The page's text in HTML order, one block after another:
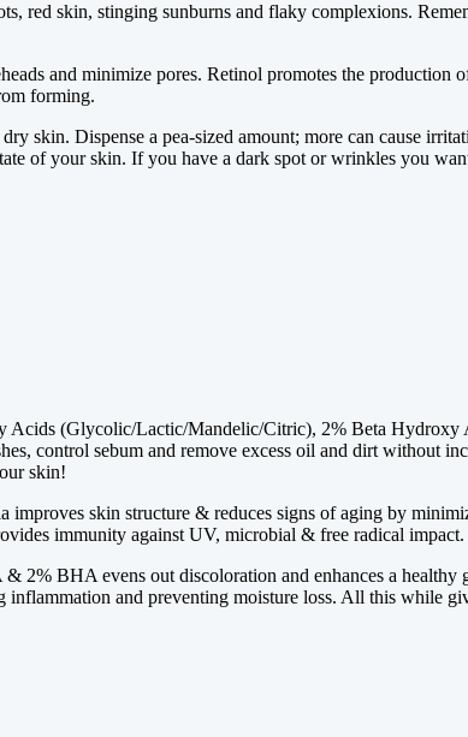
red skin, stinging sunburns and flaky complexions.
and minimize pores. Retinol promotes the
forming.
skin. Dispense a pea-sized amount; more can cause
of your skin. If you have a dark spot or wrinkles you
(Glycolic/Lactic/Mandelic/Citric), 2% Beta
control sebum and remove excess oil and dirt without
skin!
improves skin structure & reduces signs of aging by
immunity against UV, microbial & free radical
2% BHA evens out discoloration and enhances a
and preventing moisture loss. All this while